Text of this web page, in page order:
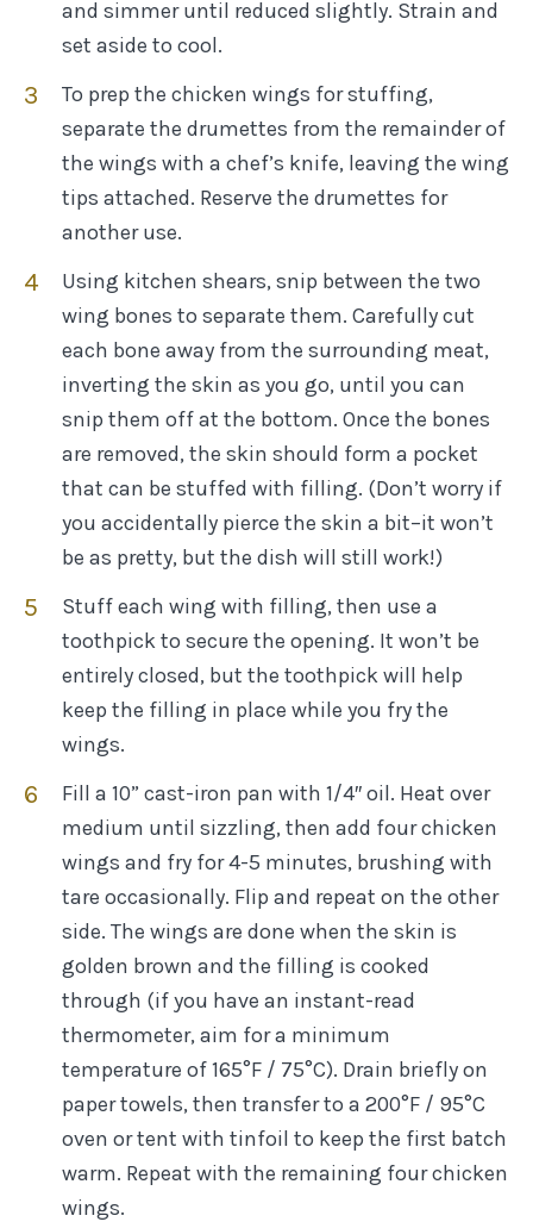
and simmer until reduced slightly. Strain and
set aside to cool.
To prep the chicken wings for stuffing,
separate the drumettes from the remainder of
the wings with a chef’s knife, leaving the wing
tips attached. Reserve the drumettes for
another use.
Using kitchen shears, snip between the two
wing bones to separate them. Carefully cut
each bone away from the surrounding meat,
inverting the skin as you go, until you can
snip them off at the bottom. Once the bones
are removed, the skin should form a pocket
that can be stuffed with filling. (Don’t worry if
you accidentally pierce the skin a bit–it won’t
be as pretty, but the dish will still work!)
Stuff each wing with filling, then use a
toothpick to secure the opening. It won’t be
entirely closed, but the toothpick will help
keep the filling in place while you fry the
wings.
Fill a 10” cast-iron pan with 1/4″ oil. Heat over
medium until sizzling, then add four chicken
wings and fry for 4-5 minutes, brushing with
tare occasionally. Flip and repeat on the other
side. The wings are done when the skin is
golden brown and the filling is cooked
through (if you have an instant-read
thermometer, aim for a minimum
temperature of 165°F / 75°C). Drain briefly on
paper towels, then transfer to a 200°F / 95°C
oven or tent with tinfoil to keep the first batch
warm. Repeat with the remaining four chicken
wings.